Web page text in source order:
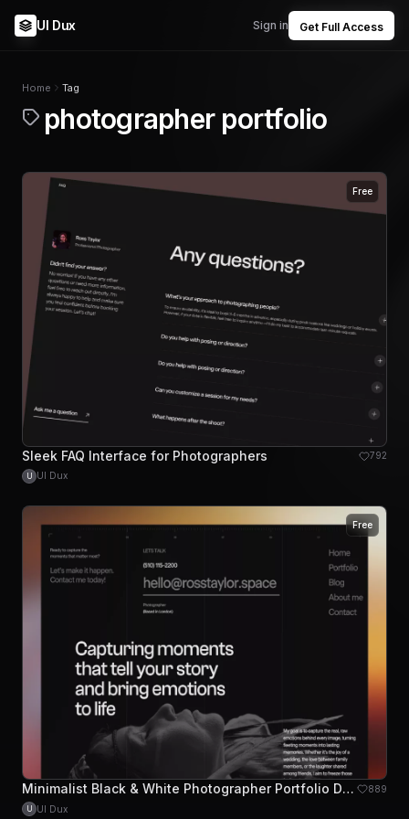
UI Dux Sign in Get Full Access
Home Tag
photographer portfolio
Free
Sleek FAQ Interface for Photographers 792
U UI Dux
Free
Minimalist Black & White Photographer Portfolio Design 889
U UI Dux